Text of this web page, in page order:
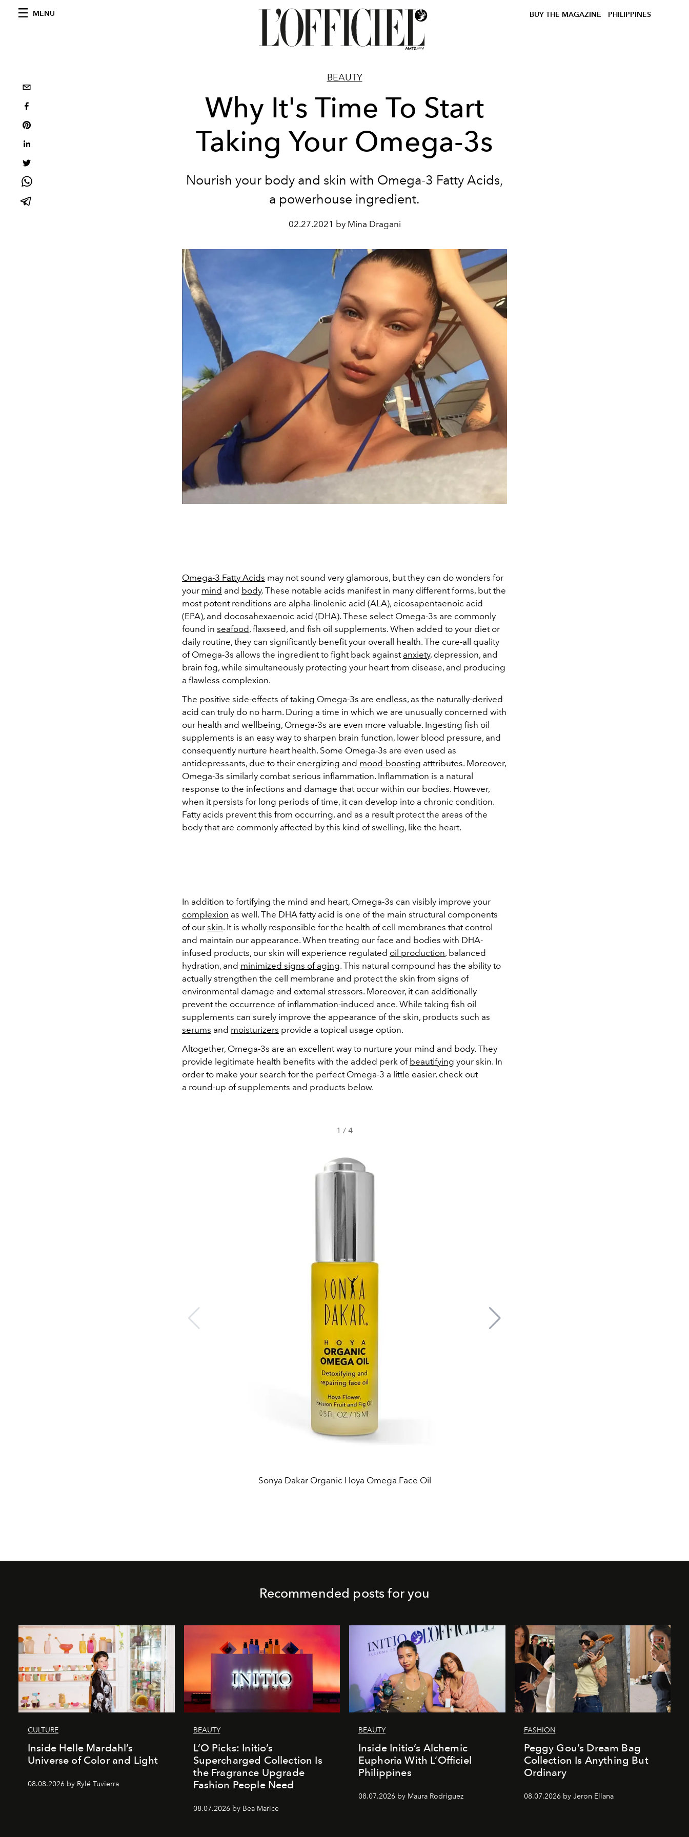
MENU BUY THE MAGAZINE PHILIPPINES
BEAUTY
Why It's Time To Start
Taking Your Omega-3s
Nourish your body and skin with Omega-3 Fatty Acids,
a powerhouse ingredient.
02.27.2021 by Mina Dragani
Omega-3 Fatty Acids may not sound very glamorous, but they can do wonders for
your mind and body. These notable acids manifest in many different forms, but the
most potent renditions are alpha-linolenic acid (ALA), eicosapentaenoic acid
(EPA), and docosahexaenoic acid (DHA). These select Omega-3s are commonly
found in seafood, flaxseed, and fish oil supplements. When added to your diet or
daily routine, they can significantly benefit your overall health. The cure-all quality
of Omega-3s allows the ingredient to fight back against anxiety, depression, and
brain fog, while simultaneously protecting your heart from disease, and producing
a flawless complexion.
The positive side-effects of taking Omega-3s are endless, as the naturally-derived
acid can truly do no harm. During a time in which we are unusually concerned with
our health and wellbeing, Omega-3s are even more valuable. Ingesting fish oil
supplements is an easy way to sharpen brain function, lower blood pressure, and
consequently nurture heart health. Some Omega-3s are even used as
antidepressants, due to their energizing and mood-boosting atttributes. Moreover,
Omega-3s similarly combat serious inflammation. Inflammation is a natural
response to the infections and damage that occur within our bodies. However,
when it persists for long periods of time, it can develop into a chronic condition.
Fatty acids prevent this from occurring, and as a result protect the areas of the
body that are commonly affected by this kind of swelling, like the heart.
In addition to fortifying the mind and heart, Omega-3s can visibly improve your
complexion as well. The DHA fatty acid is one of the main structural components
of our skin. It is wholly responsible for the health of cell membranes that control
and maintain our appearance. When treating our face and bodies with DHA-
infused products, our skin will experience regulated oil production, balanced
hydration, and minimized signs of aging. This natural compound has the ability to
actually strengthen the cell membrane and protect the skin from signs of
environmental damage and external stressors. Moreover, it can additionally
prevent the occurrence of inflammation-induced ance. While taking fish oil
supplements can surely improve the appearance of the skin, products such as
serums and moisturizers provide a topical usage option.
Altogether, Omega-3s are an excellent way to nurture your mind and body. They
provide legitimate health benefits with the added perk of beautifying your skin. In
order to make your search for the perfect Omega-3 a little easier, check out
a round-up of supplements and products below.
1 / 4
Sonya Dakar Organic Hoya Omega Face Oil
Recommended posts for you
CULTURE
Inside Helle Mardahl’s
Universe of Color and Light
08.08.2026 by Rylé Tuvierra
BEAUTY
L’O Picks: Initio’s
Supercharged Collection Is
the Fragrance Upgrade
Fashion People Need
08.07.2026 by Bea Marice
BEAUTY
Inside Initio’s Alchemic
Euphoria With L’Officiel
Philippines
08.07.2026 by Maura Rodriguez
FASHION
Peggy Gou’s Dream Bag
Collection Is Anything But
Ordinary
08.07.2026 by Jeron Ellana